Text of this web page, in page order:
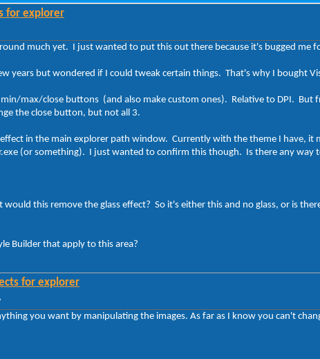
for explorer
much yet. I just wanted to put this out there because it's bugged me
years but wondered if I could tweak certain things. That's why I bought
max/close buttons (and also make custom ones). Relative to DPI. But
the close button, but not all 3.
in the main explorer path window. Currently with the theme I have,
(or something). I just wanted to confirm this though. Is there any way
this remove the glass effect? So it's either this and no glass, or is
Builder that apply to this area?
for explorer
you want by manipulating the images. As far as I know you can't